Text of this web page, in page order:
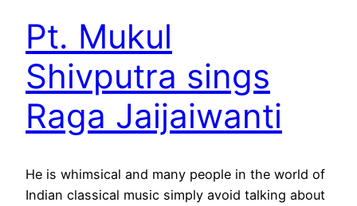
Pt. Mukul
Shivputra sings
Raga Jaijaiwanti
He is whimsical and many people in the world of
Indian classical music simply avoid talking about